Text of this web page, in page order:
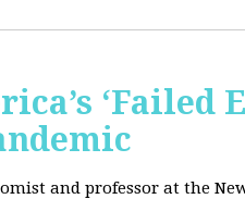
‘Failed
and professor at the